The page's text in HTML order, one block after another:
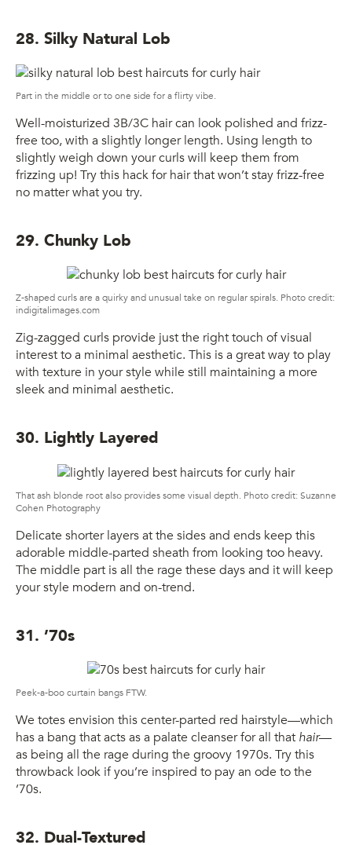
28. Silky Natural Lob
Part in the middle or to one side for a flirty vibe.
Well-moisturized 3B/3C hair can look polished and frizz-
free too, with a slightly longer length. Using length to
slightly weigh down your curls will keep them from
frizzing up! Try this hack for hair that won’t stay frizz-free
no matter what you try.
29. Chunky Lob
Z-shaped curls are a quirky and unusual take on regular spirals. Photo credit:
indigitalimages.com
Zig-zagged curls provide just the right touch of visual
interest to a minimal aesthetic. This is a great way to play
with texture in your style while still maintaining a more
sleek and minimal aesthetic.
30. Lightly Layered
That ash blonde root also provides some visual depth. Photo credit: Suzanne
Cohen Photography
Delicate shorter layers at the sides and ends keep this
adorable middle-parted sheath from looking too heavy.
The middle part is all the rage these days and it will keep
your style modern and on-trend.
31. ’70s
Peek-a-boo curtain bangs FTW.
We totes envision this center-parted red hairstyle—which
has a bang that acts as a palate cleanser for all that hair—
as being all the rage during the groovy 1970s. Try this
throwback look if you’re inspired to pay an ode to the
’70s.
32. Dual-Textured